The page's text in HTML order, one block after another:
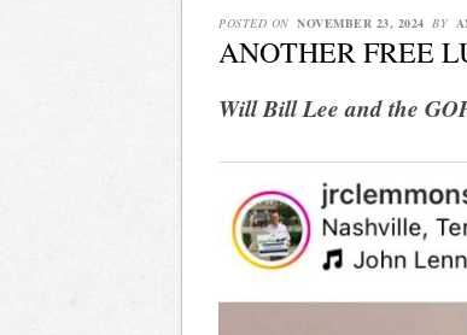
POSTED ON NOVEMBER 23, 2024 BY
ANOTHER FREE
Will Bill Lee and the